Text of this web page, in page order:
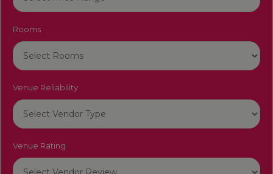
Rooms
Venue Reliability
Venue Rating